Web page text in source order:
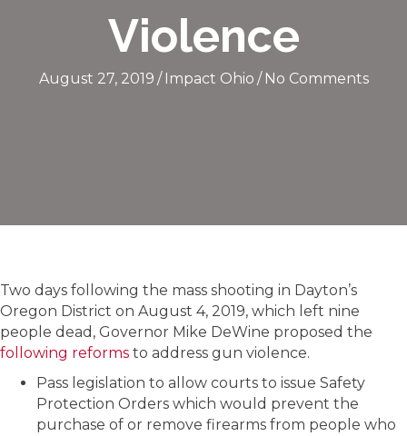
Violence
August 27, 2019 / Impact Ohio / No Comments
Two days following the mass shooting in Dayton’s
Oregon District on August 4, 2019, which left nine
people dead, Governor Mike DeWine proposed the
following reforms to address gun violence.
Pass legislation to allow courts to issue Safety
Protection Orders which would prevent the
purchase of or remove firearms from people who